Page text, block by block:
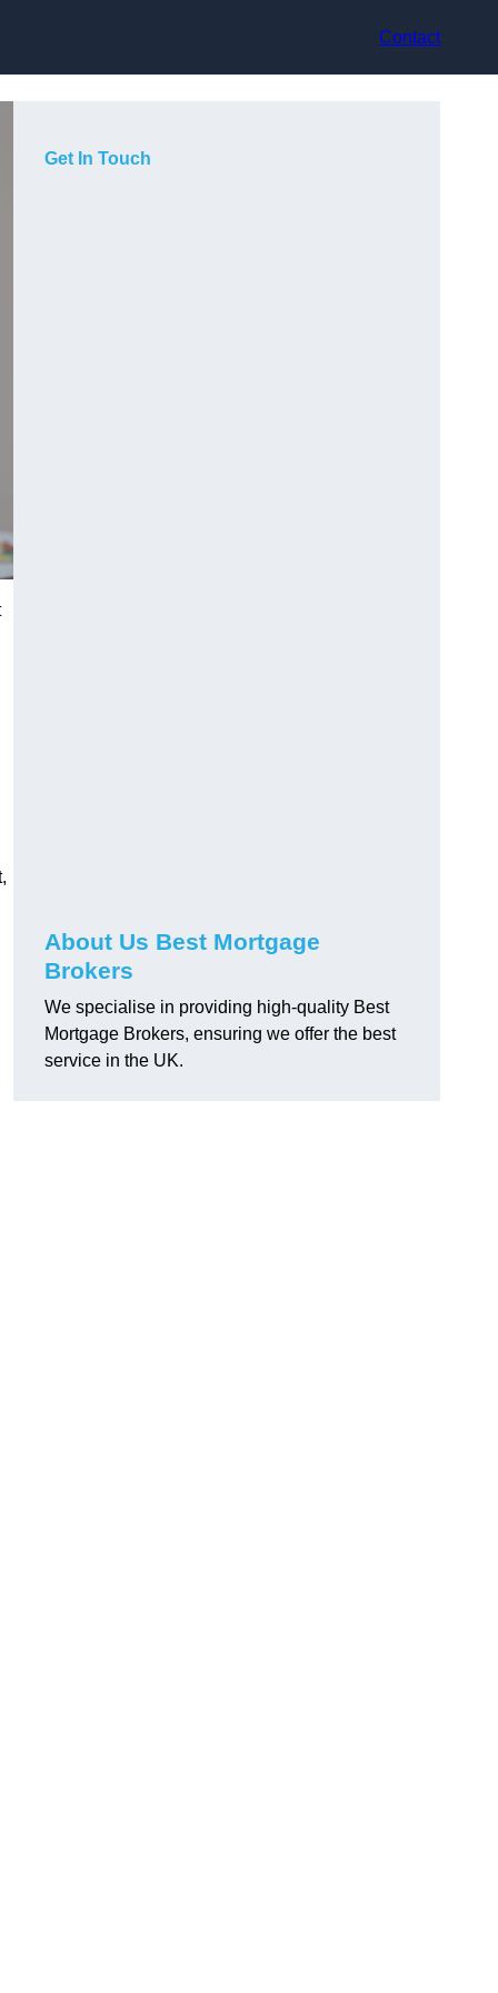
Contact
Get In Touch
About Us Best Mortgage
Brokers
We specialise in providing high-quality Best
Mortgage Brokers, ensuring we offer the best
service in the UK.